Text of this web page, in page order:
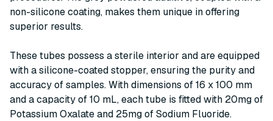
non-silicone coating, makes them unique in offering
superior results.
These tubes possess a sterile interior and are equipped
with a silicone-coated stopper, ensuring the purity and
accuracy of samples. With dimensions of 16 x 100 mm
and a capacity of 10 mL, each tube is fitted with 20mg of
Potassium Oxalate and 25mg of Sodium Fluoride.